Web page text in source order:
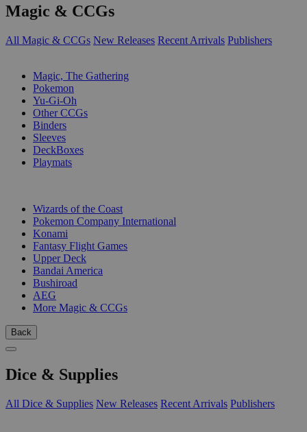
Magic & CCGs
All Magic & CCGs New Releases Recent Arrivals Publishers
Magic, The Gathering
Pokemon
Yu-Gi-Oh
Other CCGs
Binders
Sleeves
DeckBoxes
Playmats
Wizards of the Coast
Pokemon Company International
Konami
Fantasy Flight Games
Upper Deck
Bandai America
Bushiroad
AEG
More Magic & CCGs
Back
Dice & Supplies
All Dice & Supplies New Releases Recent Arrivals Publishers